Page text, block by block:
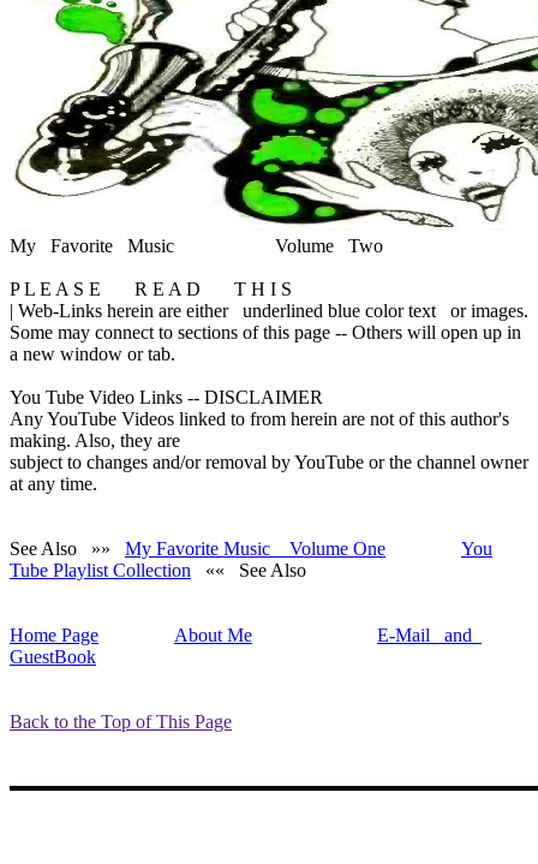
My Favorite Music Volume Two
P L E A S E R E A D T H I S
| Web-Links herein are either underlined blue color text or images.
Some may connect to sections of this page -- Others will open up in
a new window or tab.
You Tube Video Links -- DISCLAIMER
Any YouTube Videos linked to from herein are not of this author's
making. Also, they are
subject to changes and/or removal by YouTube or the channel owner
at any time.
See Also »» My Favorite Music Volume One
You
Tube Playlist Collection «« See Also
Home Page About Me
E-Mail and
GuestBook
Back to the Top of This Page